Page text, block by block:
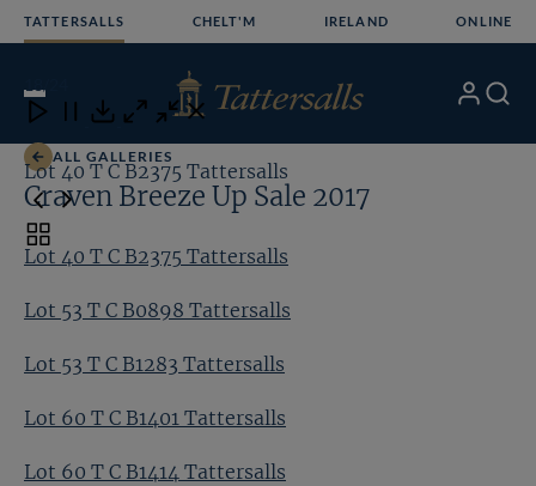
TATTERSALLS CHELT'M IRELAND ONLINE
Open
Menu
My Search
ALL GALLERIES
Craven Breeze Up Sale 2017
Lot 40 T C B2375 Tattersalls
Lot 53 T C B0898 Tattersalls
Lot 53 T C B1283 Tattersalls
Lot 60 T C B1401 Tattersalls
Lot 60 T C B1414 Tattersalls
Close
Download
Close Close
Lot 40 T C B2375 Tattersalls
Toggle
carousel